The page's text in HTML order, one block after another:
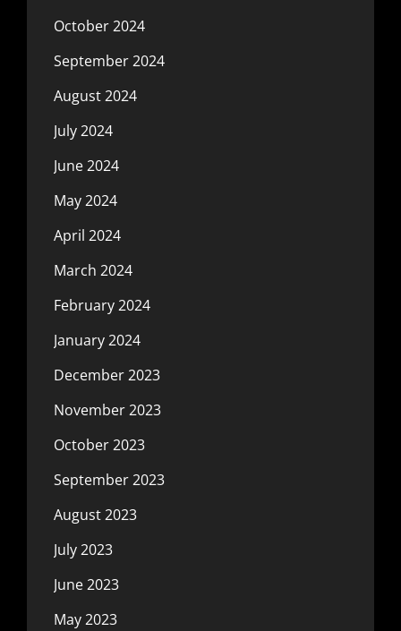
October 2024
September 2024
August 2024
July 2024
June 2024
May 2024
April 2024
March 2024
February 2024
January 2024
December 2023
November 2023
October 2023
September 2023
August 2023
July 2023
June 2023
May 2023